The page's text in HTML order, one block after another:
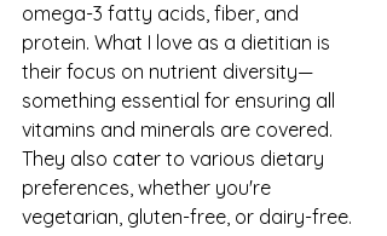
omega-3 fatty acids, fiber, and
protein. What I love as a dietitian is
their focus on nutrient diversity—
something essential for ensuring all
vitamins and minerals are covered.
They also cater to various dietary
preferences, whether you're
vegetarian, gluten-free, or dairy-free.